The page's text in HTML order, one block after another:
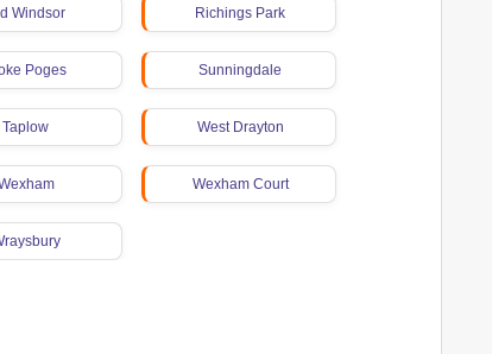
Windsor Richings Park
Poges Sunningdale
Taplow West Drayton
Wexham Court